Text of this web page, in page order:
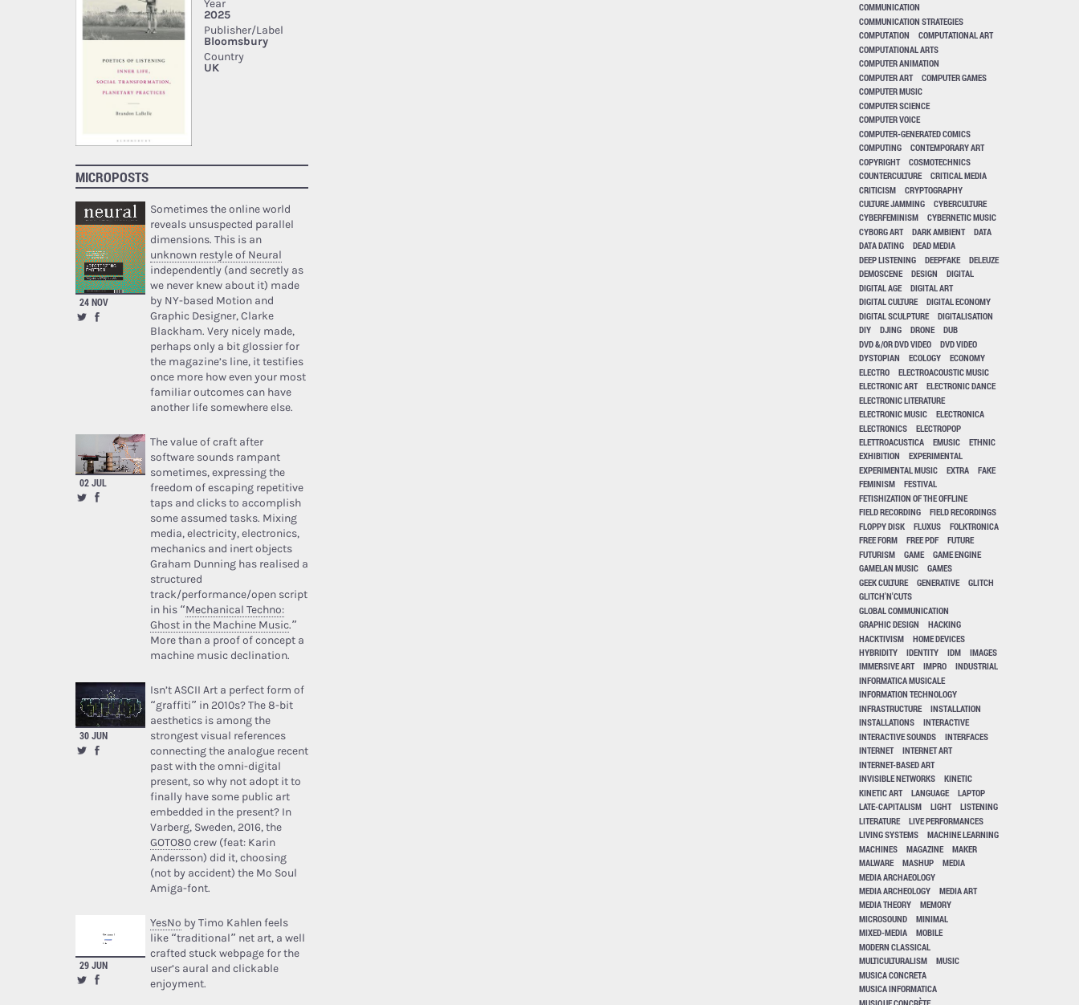
MICROPOSTS
24 NOV
Sometimes the online world
reveals unsuspected parallel
dimensions. This is an
unknown restyle of Neural
independently (and secretly as
we never knew about it) made
by NY-based Motion and
Graphic Designer, Clarke
Blackham. Very nicely made,
perhaps only a bit glossier for
the magazine’s line, it testifies
once more how even your most
familiar outcomes can have
another life somewhere else.
02 JUL
The value of craft after
software sounds rampant
sometimes, expressing the
freedom of escaping repetitive
taps and clicks to accomplish
some assumed tasks. Mixing
media, electricity, electronics,
mechanics and inert objects
Graham Dunning has realised a
structured
track/performance/open script
in his “Mechanical Techno:
Ghost in the Machine Music.”
More than a proof of concept a
machine music declination.
30 JUN
Isn’t ASCII Art a perfect form of
“graffiti” in 2010s? The 8-bit
aesthetics is among the
strongest visual references
connecting the analogue recent
past with the omni-digital
present, so why not adopt it to
finally have some public art
embedded in the present? In
Varberg, Sweden, 2016, the
GOTO80crew (feat: Karin
Andersson) did it, choosing
(not by accident) the Mo Soul
Amiga-font.
29 JUN
YesNo by Timo Kahlen feels
like “traditional” net art, a well
crafted stuck webpage for the
user’s aural and clickable
enjoyment.
COMMUNICATION
COMMUNICATION STRATEGIES
COMPUTATION
COMPUTATIONAL ART
COMPUTATIONAL ARTS
COMPUTER ANIMATION
COMPUTER ART
COMPUTER GAMES
COMPUTER MUSIC
COMPUTER SCIENCE
COMPUTER VOICE
COMPUTER-GENERATED COMICS
COMPUTING
CONTEMPORARY ART
COPYRIGHT
COSMOTECHNICS
COUNTERCULTURE
CRITICAL MEDIA
CRITICISM
CRYPTOGRAPHY
CULTURE JAMMING
CYBERCULTURE
CYBERFEMINISM
CYBERNETIC MUSIC
CYBORG ART
DARK AMBIENT
DATA
DATA DATING
DEAD MEDIA
DEEP LISTENING
DEEPFAKE
DELEUZE
DEMOSCENE
DESIGN
DIGITAL
DIGITAL AGE
DIGITAL ART
DIGITAL CULTURE
DIGITAL ECONOMY
DIGITAL SCULPTURE
DIGITALISATION
DIY
DJING DRONE
DUB
DVD &/OR DVD VIDEO
DVD VIDEO
DYSTOPIAN
ECOLOGY
ECONOMY
ELECTRO
ELECTROACOUSTIC MUSIC
ELECTRONIC ART
ELECTRONIC DANCE
ELECTRONIC LITERATURE
ELECTRONIC MUSIC
ELECTRONICA
ELECTRONICS
ELECTROPOP
ELETTROACUSTICA
EMUSIC
ETHNIC
EXHIBITION
EXPERIMENTAL
EXPERIMENTAL MUSIC
EXTRA
FAKE
FEMINISM
FESTIVAL
FETISHIZATION OF THE OFFLINE
FIELD RECORDING
FIELD RECORDINGS
FLOPPY DISK
FLUXUS
FOLKTRONICA
FREE FORM
FREE PDF
FUTURE
FUTURISM
GAME
GAME ENGINE
GAMELAN MUSIC
GAMES
GEEK CULTURE
GENERATIVE
GLITCH
GLITCH'N'CUTS
GLOBAL COMMUNICATION
GRAPHIC DESIGN
HACKING
HACKTIVISM
HOME DEVICES
HYBRIDITY
IDENTITY IDM
IMAGES
IMMERSIVE ART
IMPRO
INDUSTRIAL
INFORMATICA MUSICALE
INFORMATION TECHNOLOGY
INFRASTRUCTURE
INSTALLATION
INSTALLATIONS
INTERACTIVE
INTERACTIVE SOUNDS
INTERFACES
INTERNET
INTERNET ART
INTERNET-BASED ART
INVISIBLE NETWORKS
KINETIC
KINETIC ART
LANGUAGE
LAPTOP
LATE-CAPITALISM
LIGHT
LISTENING
LITERATURE
LIVE PERFORMANCES
LIVING SYSTEMS
MACHINE LEARNING
MACHINES
MAGAZINE
MAKER
MALWARE
MASHUP
MEDIA
MEDIA ARCHAEOLOGY
MEDIA ARCHEOLOGY
MEDIA ART
MEDIA THEORY
MEMORY
MICROSOUND
MINIMAL
MIXED-MEDIA
MOBILE
MODERN CLASSICAL
MULTICULTURALISM
MUSIC
MUSICA CONCRETA
MUSICA INFORMATICA